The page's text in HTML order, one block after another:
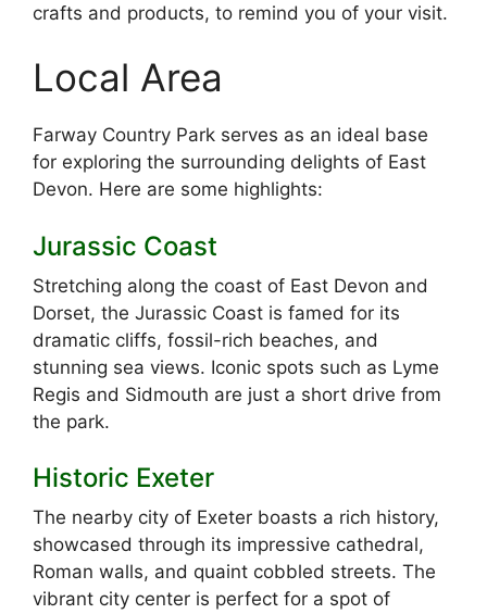
crafts and products, to remind you of your visit.
Local Area
Farway Country Park serves as an ideal base
for exploring the surrounding delights of East
Devon. Here are some highlights:
Jurassic Coast
Stretching along the coast of East Devon and
Dorset, the Jurassic Coast is famed for its
dramatic cliffs, fossil-rich beaches, and
stunning sea views. Iconic spots such as Lyme
Regis and Sidmouth are just a short drive from
the park.
Historic Exeter
The nearby city of Exeter boasts a rich history,
showcased through its impressive cathedral,
Roman walls, and quaint cobbled streets. The
vibrant city center is perfect for a spot of